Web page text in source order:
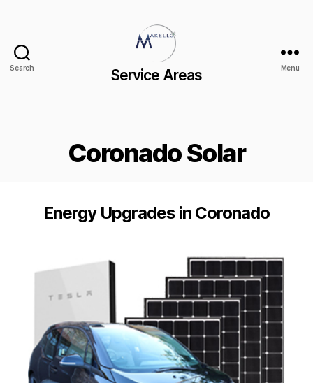
Search Service Areas Menu
Coronado Solar
Energy Upgrades in Coronado